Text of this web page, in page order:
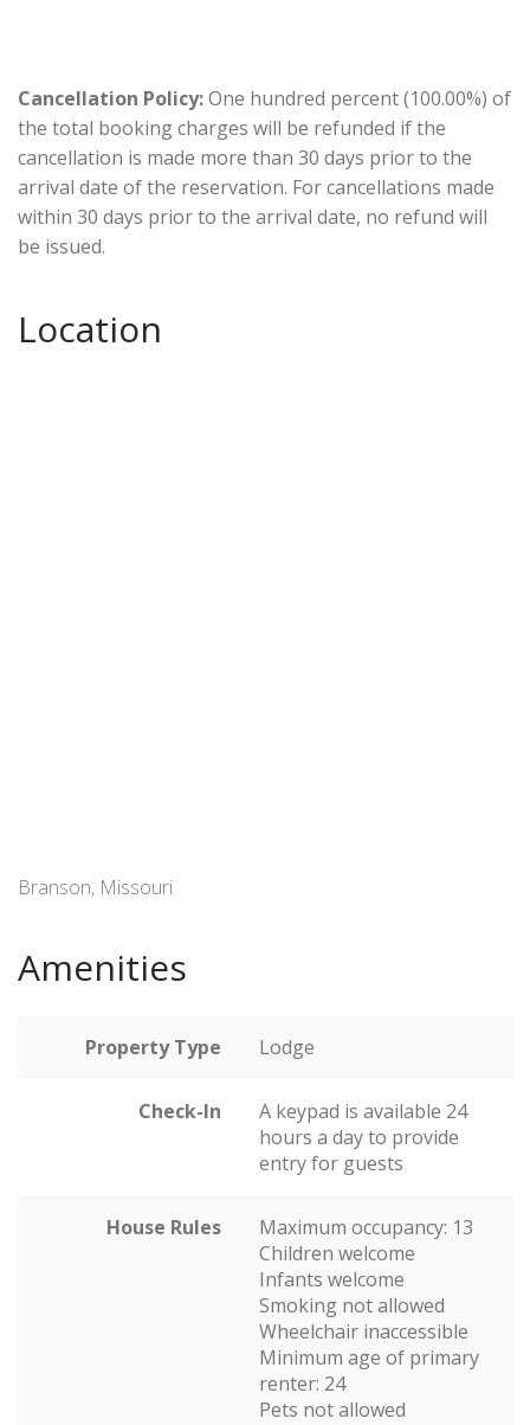
Cancellation Policy:One hundred percent (100.00%) of
the total booking charges will be refunded if the
cancellation is made more than 30 days prior to the
arrival date of the reservation. For cancellations made
within 30 days prior to the arrival date, no refund will
be issued.
Location
Branson, Missouri
Amenities
Property Type Lodge
Check-In
A keypad is available 24
hours a day to provide
entry for guests
House Rules
Maximum occupancy: 13
Children welcome
Infants welcome
Smoking not allowed
Wheelchair inaccessible
Minimum age of primary
renter: 24
Pets not allowed